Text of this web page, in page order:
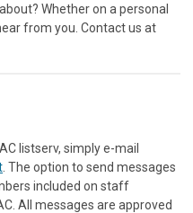
Whether on a personal
from you. Contact us at
listserv, simply e-mail
. The option to send messages
included on staff
All messages are approved